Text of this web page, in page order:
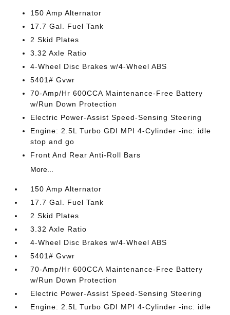
150 Amp Alternator
17.7 Gal. Fuel Tank
2 Skid Plates
3.32 Axle Ratio
4-Wheel Disc Brakes w/4-Wheel ABS
5401# Gvwr
70-Amp/Hr 600CCA Maintenance-Free Battery
w/Run Down Protection
Electric Power-Assist Speed-Sensing Steering
Engine: 2.5L Turbo GDI MPI 4-Cylinder -inc: idle
stop and go
Front And Rear Anti-Roll Bars
More...
150 Amp Alternator
17.7 Gal. Fuel Tank
2 Skid Plates
3.32 Axle Ratio
4-Wheel Disc Brakes w/4-Wheel ABS
5401# Gvwr
70-Amp/Hr 600CCA Maintenance-Free Battery
w/Run Down Protection
Electric Power-Assist Speed-Sensing Steering
Engine: 2.5L Turbo GDI MPI 4-Cylinder -inc: idle